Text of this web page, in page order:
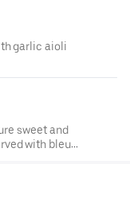
garlic aioli
sweet and
with bleu